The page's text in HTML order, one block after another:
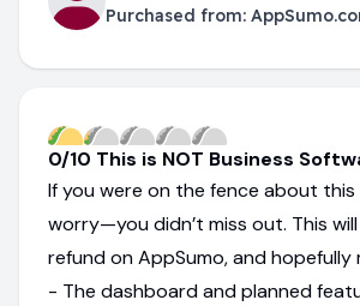
Purchased from:
0/10 This is NOT Business
If you were on the fence about this
worry—you didn’t miss out. This
refund on AppSumo, and hopefully
- The dashboard and planned